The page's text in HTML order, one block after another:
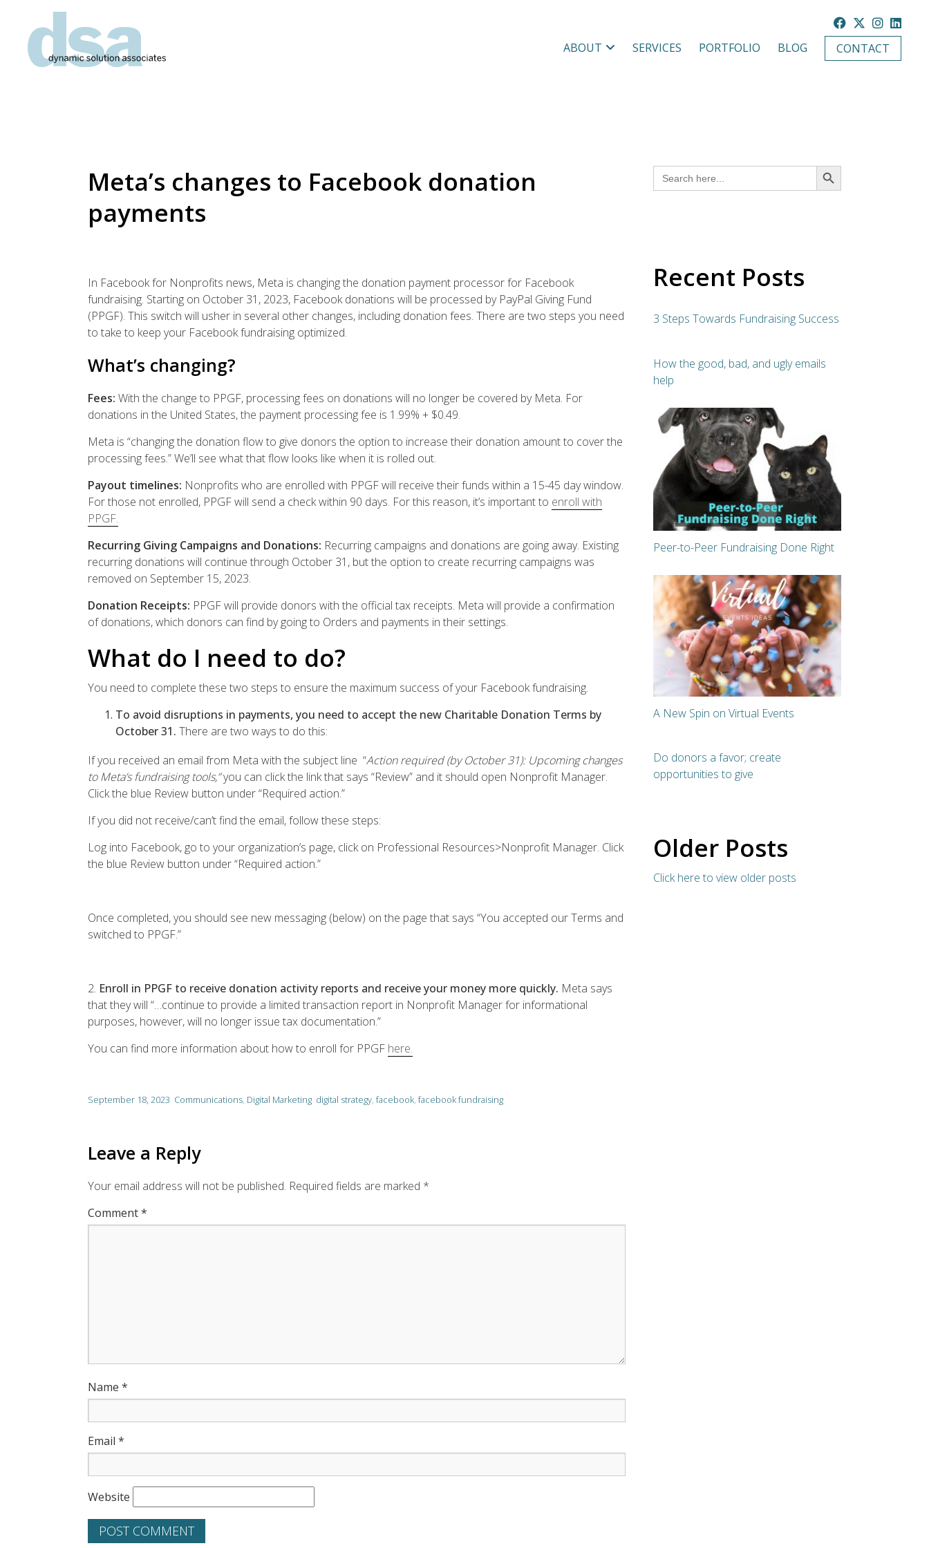
ABOUT SERVICES PORTFOLIO BLOG CONTACT
Meta’s changes to Facebook donation
payments
In Facebook for Nonprofits news, Meta is changing the donation payment processor for Facebook
fundraising. Starting on October 31, 2023, Facebook donations will be processed by PayPal Giving Fund
(PPGF). This switch will usher in several other changes, including donation fees. There are two steps you need
to take to keep your Facebook fundraising optimized.
What’s changing?
Fees: With the change to PPGF, processing fees on donations will no longer be covered by Meta. For
donations in the United States, the payment processing fee is 1.99% + $0.49.
Meta is “changing the donation flow to give donors the option to increase their donation amount to cover the
processing fees.” We’ll see what that flow looks like when it is rolled out.
Payout timelines: Nonprofits who are enrolled with PPGF will receive their funds within a 15-45 day window.
For those not enrolled, PPGF will send a check within 90 days. For this reason, it’s important to enroll with
PPGF.
Recurring Giving Campaigns and Donations: Recurring campaigns and donations are going away. Existing
recurring donations will continue through October 31, but the option to create recurring campaigns was
removed on September 15, 2023.
Donation Receipts: PPGF will provide donors with the official tax receipts. Meta will provide a confirmation
of donations, which donors can find by going to Orders and payments in their settings.
What do I need to do?
You need to complete these two steps to ensure the maximum success of your Facebook fundraising.
To avoid disruptions in payments, you need to accept the new Charitable Donation Terms by
October 31. There are two ways to do this:
If you received an email from Meta with the subject line “Action required (by October 31): Upcoming changes
to Meta’s fundraising tools,”you can click the link that says “Review” and it should open Nonprofit Manager.
Click the blue Review button under “Required action.”
If you did not receive/can’t find the email, follow these steps:
Log into Facebook, go to your organization’s page, click on Professional Resources>Nonprofit Manager. Click
the blue Review button under “Required action.”
Once completed, you should see new messaging (below) on the page that says “You accepted our Terms and
switched to PPGF.”
2. Enroll in PPGF to receive donation activity reports and receive your money more quickly. Meta says
that they will “…continue to provide a limited transaction report in Nonprofit Manager for informational
purposes, however, will no longer issue tax documentation.”
You can find more information about how to enroll for PPGF here.
September 18, 2023 Communications, Digital Marketing digital strategy, facebook, facebook fundraising
Leave a Reply
Your email address will not be published. Required fields are marked *
Comment*
Name *
Email *
Website
Search
for:
SEARCH BUTTON
Recent Posts
3 Steps Towards Fundraising Success
How the good, bad, and ugly emails
help
Peer-to-Peer Fundraising Done Right
A New Spin on Virtual Events
Do donors a favor; create
opportunities to give
Older Posts
Click here to view older posts